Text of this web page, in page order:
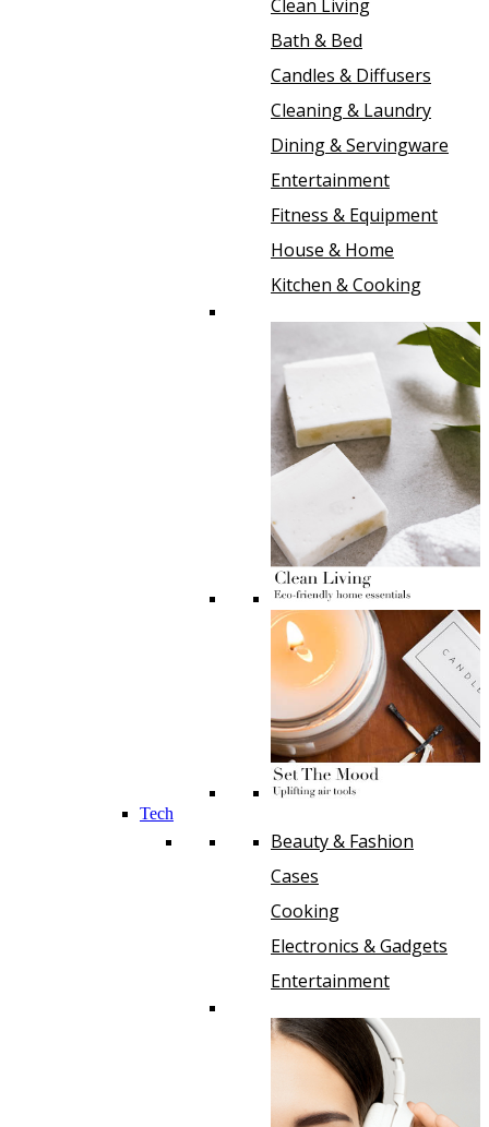
Clean Living
Bath & Bed
Candles & Diffusers
Cleaning & Laundry
Dining & Servingware
Entertainment
Fitness & Equipment
House & Home
Kitchen & Cooking
Tech
Beauty & Fashion
Cases
Cooking
Electronics & Gadgets
Entertainment